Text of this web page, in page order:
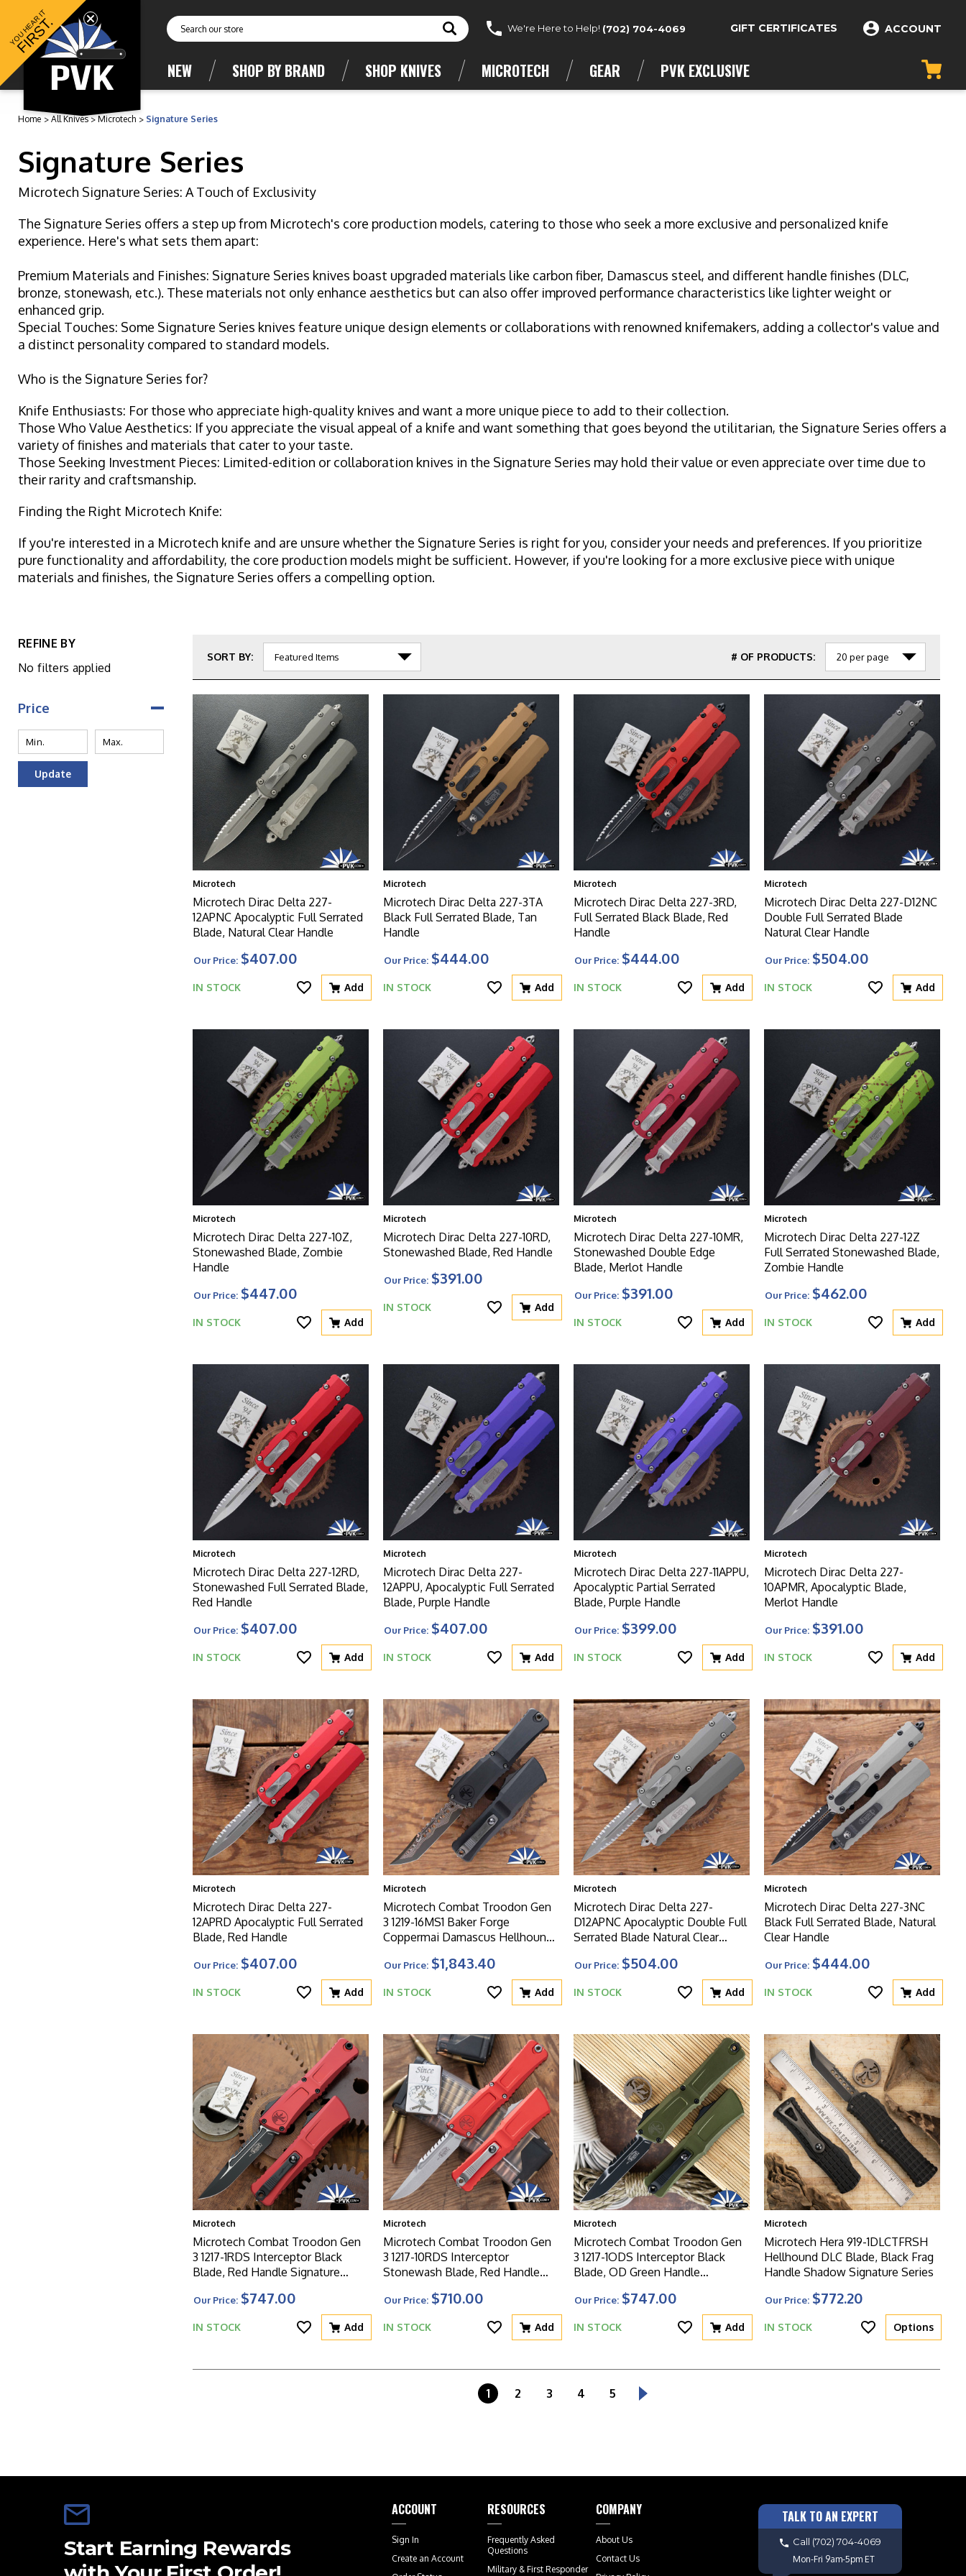
Search We're Here to Help! (702) 704-4069 GIFT CERTIFICATES ACCOUNT
NEW SHOP BY BRAND SHOP KNIVES MICROTECH GEAR PVK EXCLUSIVE
Home All Knives Microtech Signature Series
Signature Series
Microtech Signature Series: A Touch of Exclusivity
The Signature Series offers a step up from Microtech's core production models, catering to those who seek a more exclusive and personalized knife
experience. Here's what sets them apart:
Premium Materials and Finishes: Signature Series knives boast upgraded materials like carbon fiber, Damascus steel, and different handle finishes (DLC,
bronze, stonewash, etc.). These materials not only enhance aesthetics but can also offer improved performance characteristics like lighter weight or
enhanced grip.
Special Touches: Some Signature Series knives feature unique design elements or collaborations with renowned knifemakers, adding a collector's value and
a distinct personality compared to standard models.
Who is the Signature Series for?
Knife Enthusiasts: For those who appreciate high-quality knives and want a more unique piece to add to their collection.
Those Who Value Aesthetics: If you appreciate the visual appeal of a knife and want something that goes beyond the utilitarian, the Signature Series offers a
variety of finishes and materials that cater to your taste.
Those Seeking Investment Pieces: Limited-edition or collaboration knives in the Signature Series may hold their value or even appreciate over time due to
their rarity and craftsmanship.
Finding the Right Microtech Knife:
If you're interested in a Microtech knife and are unsure whether the Signature Series is right for you, consider your needs and preferences. If you prioritize
pure functionality and affordability, the core production models might be sufficient. However, if you're looking for a more exclusive piece with unique
materials and finishes, the Signature Series offers a compelling option.
REFINE BY
No filters applied
Price
Update
SORT BY: # OF PRODUCTS:
Microtech
Microtech Dirac Delta 227-
12APNC Apocalyptic Full Serrated
Blade, Natural Clear Handle
Our Price: $407.00
IN STOCK Add
Microtech
Microtech Dirac Delta 227-3TA
Black Full Serrated Blade, Tan
Handle
Our Price: $444.00
IN STOCK Add
Microtech
Microtech Dirac Delta 227-3RD,
Full Serrated Black Blade, Red
Handle
Our Price: $444.00
IN STOCK Add
Microtech
Microtech Dirac Delta 227-D12NC
Double Full Serrated Blade
Natural Clear Handle
Our Price: $504.00
IN STOCK Add
Microtech
Microtech Dirac Delta 227-10Z,
Stonewashed Blade, Zombie
Handle
Our Price: $447.00
IN STOCK Add
Microtech
Microtech Dirac Delta 227-10RD,
Stonewashed Blade, Red Handle
Our Price: $391.00
IN STOCK Add
Microtech
Microtech Dirac Delta 227-10MR,
Stonewashed Double Edge
Blade, Merlot Handle
Our Price: $391.00
IN STOCK Add
Microtech
Microtech Dirac Delta 227-12Z
Full Serrated Stonewashed Blade,
Zombie Handle
Our Price: $462.00
IN STOCK Add
Microtech
Microtech Dirac Delta 227-12RD,
Stonewashed Full Serrated Blade,
Red Handle
Our Price: $407.00
IN STOCK Add
Microtech
Microtech Dirac Delta 227-
12APPU, Apocalyptic Full Serrated
Blade, Purple Handle
Our Price: $407.00
IN STOCK Add
Microtech
Microtech Dirac Delta 227-11APPU,
Apocalyptic Partial Serrated
Blade, Purple Handle
Our Price: $399.00
IN STOCK Add
Microtech
Microtech Dirac Delta 227-
10APMR, Apocalyptic Blade,
Merlot Handle
Our Price: $391.00
IN STOCK Add
Microtech
Microtech Dirac Delta 227-
12APRD Apocalyptic Full Serrated
Blade, Red Handle
Our Price: $407.00
IN STOCK Add
Microtech
Microtech Combat Troodon Gen
3 1219-16MS1 Baker Forge
Coppermai Damascus Hellhound
DLC Hard Cut Hardware And
Our Price: $1,843.40
IN STOCK Add
Microtech
Microtech Dirac Delta 227-
D12APNC Apocalyptic Double Full
Serrated Blade Natural Clear
Our Price: $504.00
IN STOCK Add
Microtech
Microtech Dirac Delta 227-3NC
Black Full Serrated Blade, Natural
Clear Handle
Our Price: $444.00
IN STOCK Add
Microtech
Microtech Combat Troodon Gen
3 1217-1RDS Interceptor Black
Blade, Red Handle Signature
Our Price: $747.00
IN STOCK Add
Microtech
Microtech Combat Troodon Gen
3 1217-10RDS Interceptor
Stonewash Blade, Red Handle
Our Price: $710.00
IN STOCK Add
Microtech
Microtech Combat Troodon Gen
3 1217-1ODS Interceptor Black
Blade, OD Green Handle
Our Price: $747.00
IN STOCK Add
Microtech
Microtech Hera 919-1DLCTFRSH
Hellhound DLC Blade, Black Frag
Handle Shadow Signature Series
Our Price: $772.20
IN STOCK Options
1 2 3 4 5
Start Earning Rewards
ACCOUNT
Sign In
Create an Account
RESOURCES
Frequently Asked
Questions
Military & First Responder
COMPANY
About Us
Contact Us
TALK TO AN EXPERT
Call (702) 704-4069
Mon-Fri 9am-5pm ET
YOU HEAR IT
FIRST.